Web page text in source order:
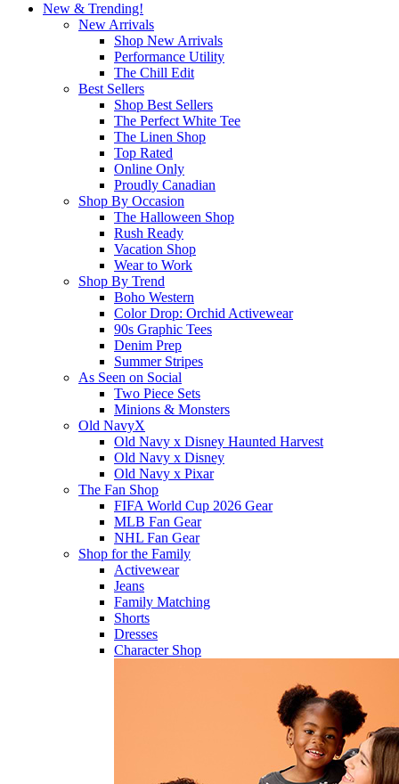
New & Trending!
New Arrivals
Shop New Arrivals
Performance Utility
The Chill Edit
Best Sellers
Shop Best Sellers
The Perfect White Tee
The Linen Shop
Top Rated
Online Only
Proudly Canadian
Shop By Occasion
The Halloween Shop
Rush Ready
Vacation Shop
Wear to Work
Shop By Trend
Boho Western
Color Drop: Orchid Activewear
90s Graphic Tees
Denim Prep
Summer Stripes
As Seen on Social
Two Piece Sets
Minions & Monsters
Old NavyX
Old Navy x Disney Haunted Harvest
Old Navy x Disney
Old Navy x Pixar
The Fan Shop
FIFA World Cup 2026 Gear
MLB Fan Gear
NHL Fan Gear
Shop for the Family
Activewear
Jeans
Family Matching
Shorts
Dresses
Character Shop